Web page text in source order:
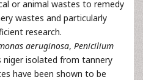
or animal wastes to remedy
wastes and particularly
research.
aeruginosa, Penicilium
niger isolated from tannery
have been shown to be